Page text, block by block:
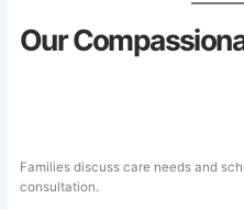
Our
Families discuss care needs and
consultation.